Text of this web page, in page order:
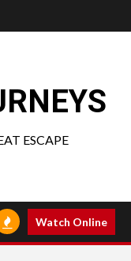
ESCAPE
Watch Online